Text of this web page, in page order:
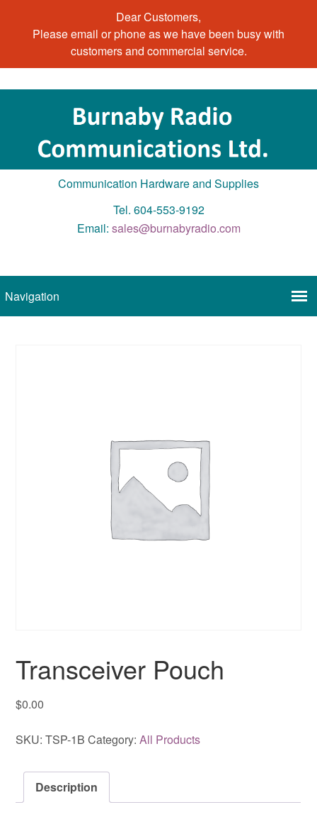
Dear Customers,
Please email or phone as we have been busy with
customers and commercial service.
Communication Hardware and Supplies
Tel. 604-553-9192
Email: sales@burnabyradio.com
Transceiver Pouch
$0.00
SKU:TSP-1B Category:All Products
Description